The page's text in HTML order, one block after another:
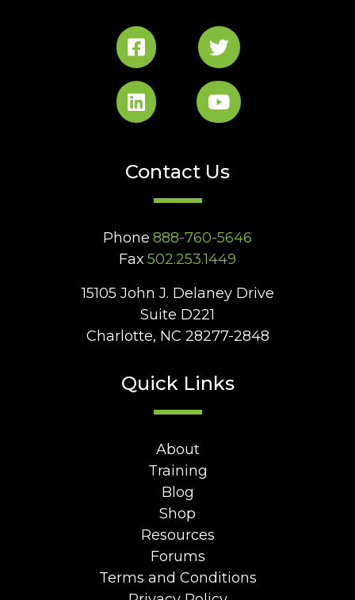
Contact Us
Phone 888-760-5646
Fax 502.253.1449
15105 John J. Delaney Drive
Suite D221
Charlotte, NC 28277-2848
Quick Links
About
Training
Blog
Shop
Resources
Forums
Terms and Conditions